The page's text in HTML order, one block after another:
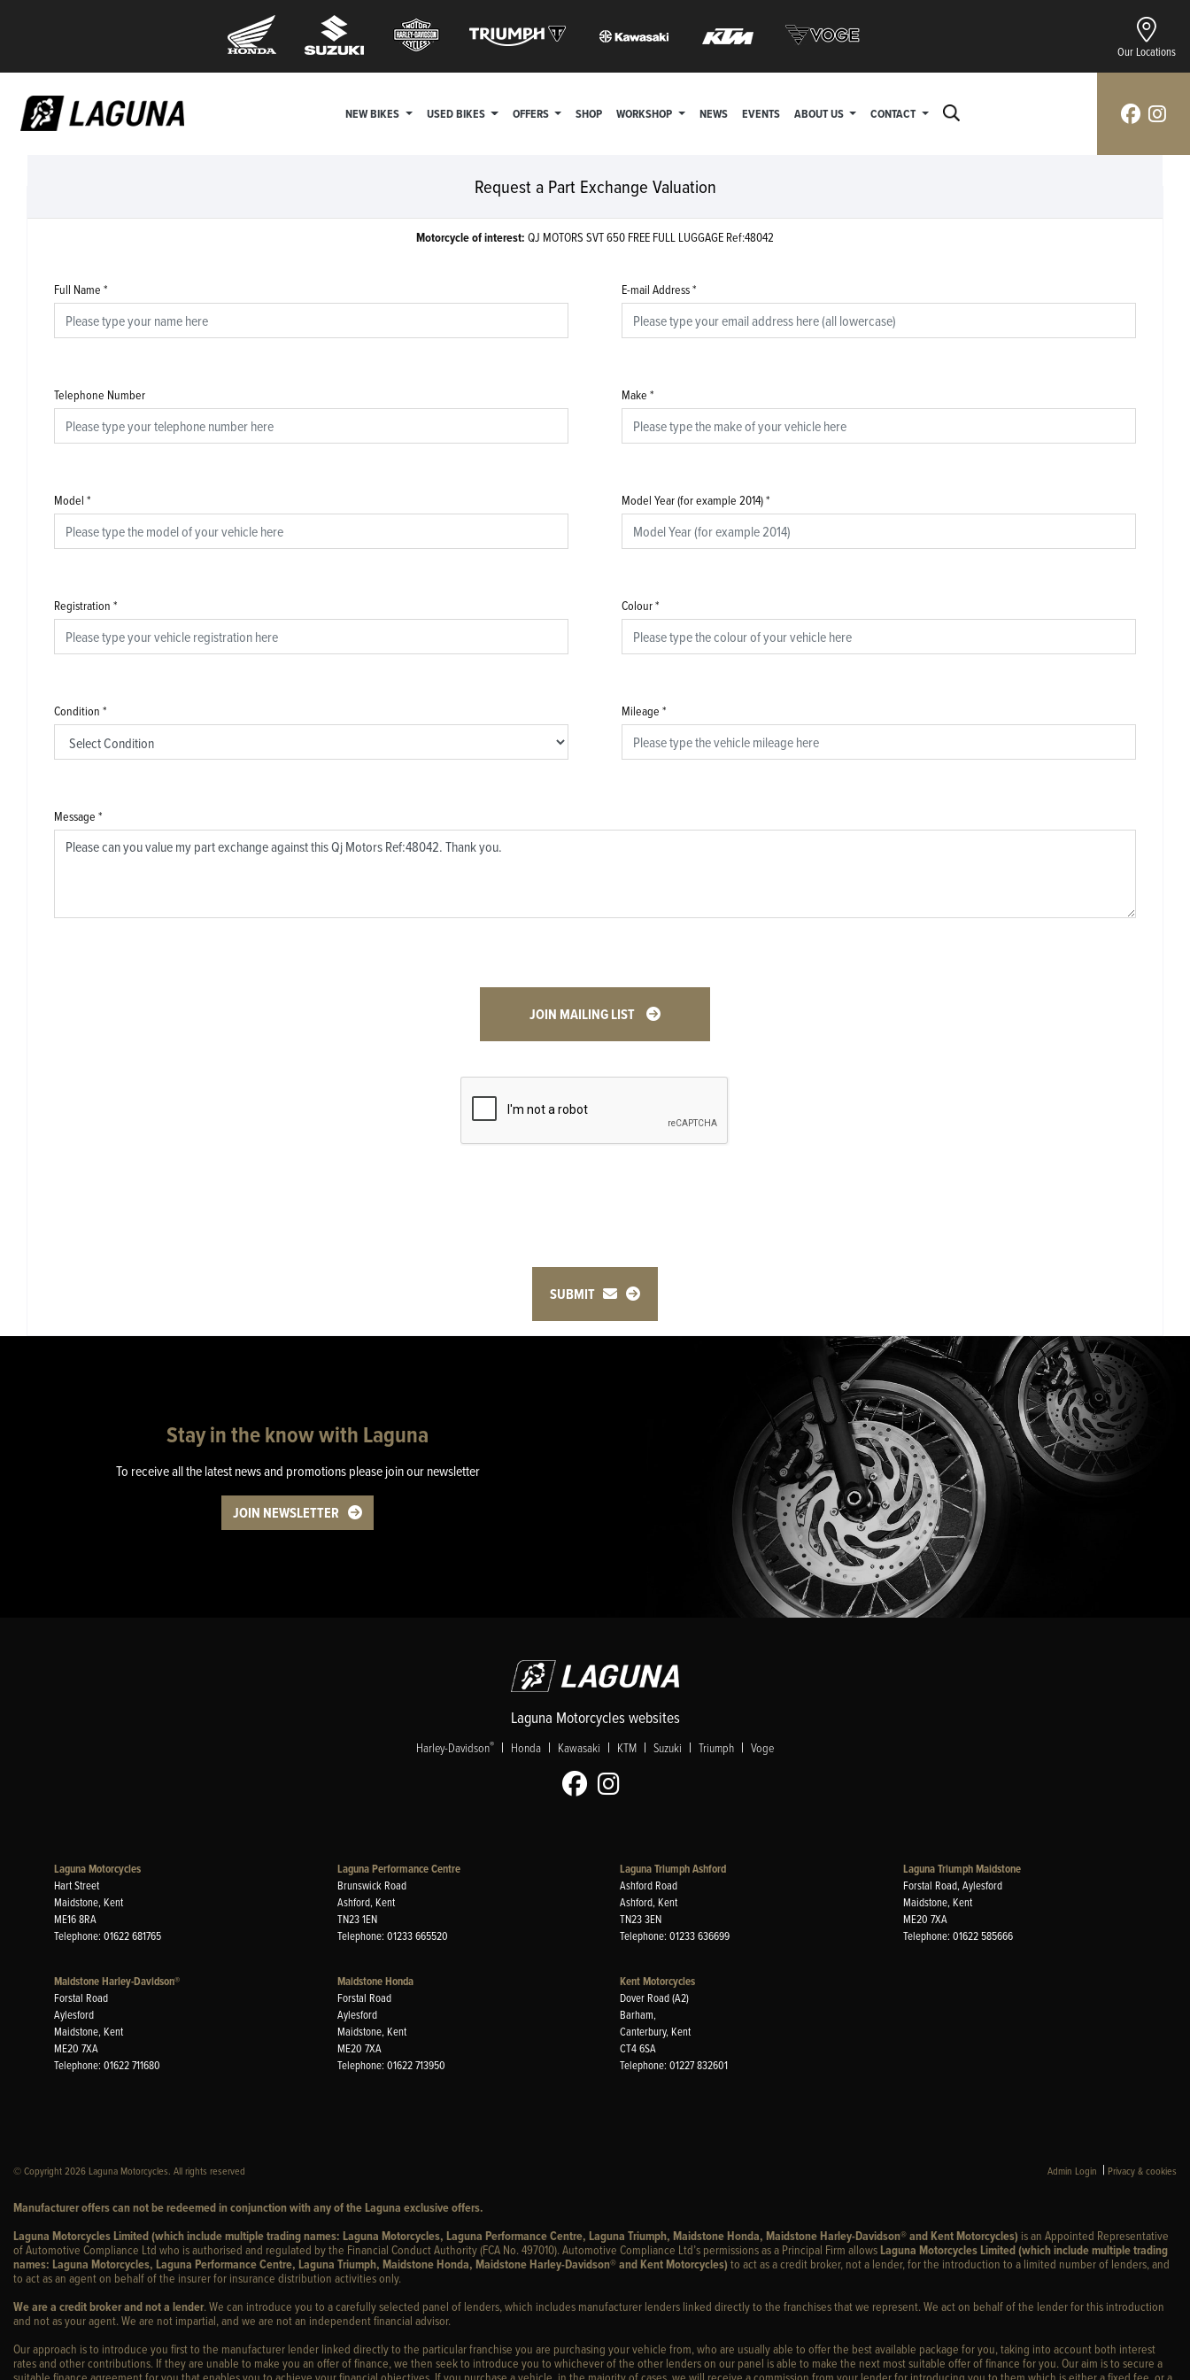
Our Locations
NEW BIKES USED BIKES OFFERS SHOP WORKSHOP NEWS EVENTS ABOUT US CONTACT
Request a Part Exchange Valuation
Motorcycle of interest: QJ MOTORS SVT 650 FREE FULL LUGGAGE Ref:48042
Full Name * E-mail Address*
Telephone Number Make *
Model * Model Year (for example 2014)*
Registration * Colour*
Condition * Mileage *
Message *
JOIN MAILING LIST
SUBMIT
Stay in the know with Laguna
To receive all the latest news and promotions please join our newsletter
JOIN NEWSLETTER
Laguna Motorcycles websites
Harley-Davidson® | Honda | Kawasaki | KTM | Suzuki | Triumph | Voge
Laguna Motorcycles
Hart Street
Maidstone, Kent
ME16 8RA
Telephone: 01622 681765
Laguna Performance Centre
Brunswick Road
Ashford, Kent
TN23 1EN
Telephone: 01233 665520
Laguna Triumph Ashford
Ashford Road
Ashford, Kent
TN23 3EN
Telephone: 01233 636699
Laguna Triumph Maidstone
Forstal Road, Aylesford
Maidstone, Kent
ME20 7XA
Telephone: 01622 585666
Maidstone Harley-Davidson®
Forstal Road
Aylesford
Maidstone, Kent
ME20 7XA
Telephone: 01622 711680
Maidstone Honda
Forstal Road
Aylesford
Maidstone, Kent
ME20 7XA
Telephone: 01622 713950
Kent Motorcycles
Dover Road (A2)
Barham,
Canterbury, Kent
CT4 6SA
Telephone: 01227 832601
© Copyright 2026 Laguna Motorcycles. All rights reserved Admin Login | Privacy & cookies
Manufacturer offers can not be redeemed in conjunction with any of the Laguna exclusive offers.
Laguna Motorcycles Limited (which include multiple trading names: Laguna Motorcycles, Laguna Performance Centre, Laguna Triumph, Maidstone Honda, Maidstone Harley-Davidson® and Kent Motorcycles) is an Appointed Representative
of Automotive Compliance Ltd who is authorised and regulated by the Financial Conduct Authority (FCA No. 497010). Automotive Compliance Ltd’s permissions as a Principal Firm allows Laguna Motorcycles Limited (which include multiple trading
names: Laguna Motorcycles, Laguna Performance Centre, Laguna Triumph, Maidstone Honda, Maidstone Harley-Davidson® and Kent Motorcycles)to act as a credit broker, not a lender, for the introduction to a limited number of lenders, and
to act as an agent on behalf of the insurer for insurance distribution activities only.
We are a credit broker and not a lender. We can introduce you to a carefully selected panel of lenders, which includes manufacturer lenders linked directly to the franchises that we represent. We act on behalf of the lender for this introduction
and not as your agent. We are not impartial, and we are not an independent financial advisor.
Our approach is to introduce you first to the manufacturer lender linked directly to the particular franchise you are purchasing your vehicle from, who are usually able to offer the best available package for you, taking into account both interest
rates and other contributions. If they are unable to make you an offer of finance, we then seek to introduce you to whichever of the other lenders on our panel is able to make the next most suitable offer of finance for you. Our aim is to secure a